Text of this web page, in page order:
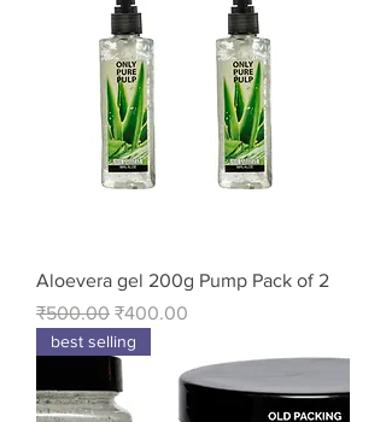
Aloevera gel 200g Pump Pack of 2
Regular Price
₹500.00 Sale Price
₹400.00
best selling